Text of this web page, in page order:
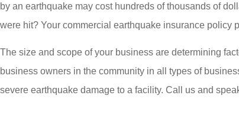
by an earthquake may cost hundreds of thousands of
were hit? Your commercial earthquake insurance policy
The size and scope of your business are determining
business owners in the community in all types of
severe earthquake damage to a facility. Call us and